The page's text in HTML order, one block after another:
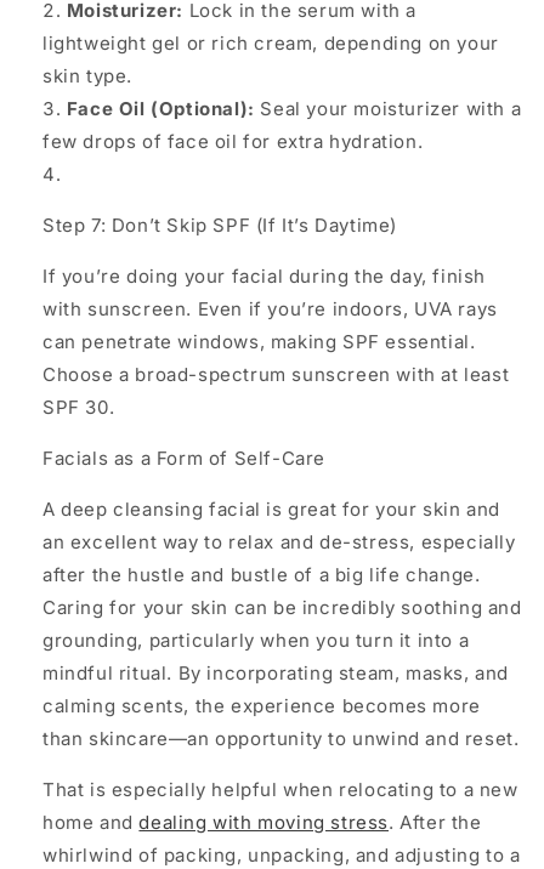
Moisturizer: Lock in the serum with a
lightweight gel or rich cream, depending on your
skin type.
Face Oil (Optional): Seal your moisturizer with a
few drops of face oil for extra hydration.
Step 7: Don’t Skip SPF (If It’s Daytime)
If you’re doing your facial during the day, finish
with sunscreen. Even if you’re indoors, UVA rays
can penetrate windows, making SPF essential.
Choose a broad-spectrum sunscreen with at least
SPF 30.
Facials as a Form of Self-Care
A deep cleansing facial is great for your skin and
an excellent way to relax and de-stress, especially
after the hustle and bustle of a big life change.
Caring for your skin can be incredibly soothing and
grounding, particularly when you turn it into a
mindful ritual. By incorporating steam, masks, and
calming scents, the experience becomes more
than skincare—an opportunity to unwind and reset.
That is especially helpful when relocating to a new
home anddealing with moving stress. After the
whirlwind of packing, unpacking, and adjusting to a